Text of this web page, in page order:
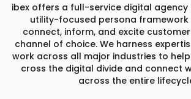
ibex offers a full-service digital
utility-focused persona framework
connect, inform, and excite
channel of choice. We harness
work across all major industries to
cross the digital divide and connect
across the entire